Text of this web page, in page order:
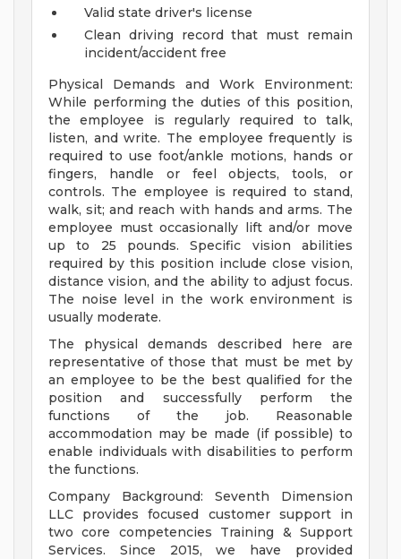
Valid state driver's license
Clean driving record that must remain
incident/accident free
Physical Demands and Work Environment:
While performing the duties of this position,
the employee is regularly required to talk,
listen, and write. The employee frequently is
required to use foot/ankle motions, hands or
fingers, handle or feel objects, tools, or
controls. The employee is required to stand,
walk, sit; and reach with hands and arms. The
employee must occasionally lift and/or move
up to 25 pounds. Specific vision abilities
required by this position include close vision,
distance vision, and the ability to adjust focus.
The noise level in the work environment is
usually moderate.
The physical demands described here are
representative of those that must be met by
an employee to be the best qualified for the
position and successfully perform the
functions of the job. Reasonable
accommodation may be made (if possible) to
enable individuals with disabilities to perform
the functions.
Company Background: Seventh Dimension
LLC provides focused customer support in
two core competencies Training & Support
Services. Since 2015, we have provided